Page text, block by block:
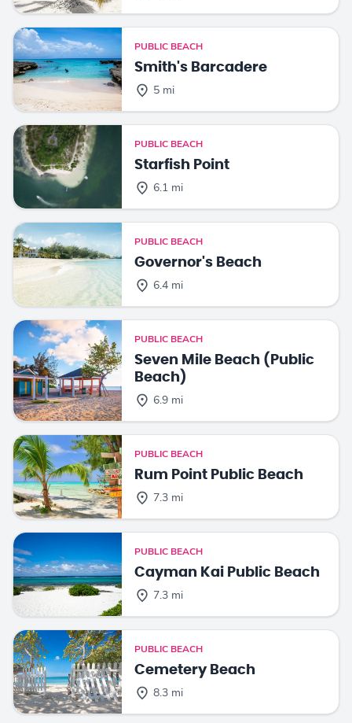
PUBLIC BEACH
Smith's Barcadere
5 mi
PUBLIC BEACH
Starfish Point
6.1 mi
PUBLIC BEACH
Governor's Beach
6.4 mi
PUBLIC BEACH
Seven Mile Beach (Public
Beach)
6.9 mi
PUBLIC BEACH
Rum Point Public Beach
7.3 mi
PUBLIC BEACH
Cayman Kai Public Beach
7.3 mi
PUBLIC BEACH
Cemetery Beach
8.3 mi